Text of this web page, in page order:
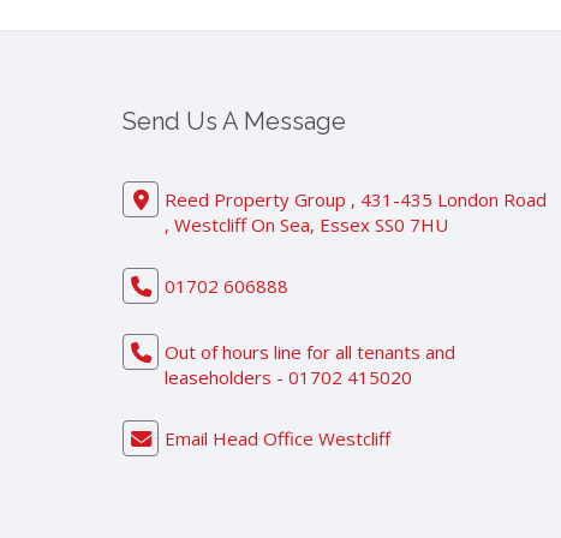
Send Us A Message
Reed Property Group , 431-435 London Road
, Westcliff On Sea, Essex SS0 7HU
01702 606888
Out of hours line for all tenants and
leaseholders - 01702 415020
Email Head Office Westcliff